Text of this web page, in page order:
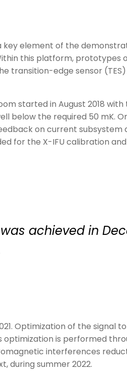
key element of the
this platform, prototypes
transition-edge sensor
started in August 2018 with
below the required 50 mK.
on current subsystem
for the X-IFU calibration
achieved in
Optimization of the signal
optimization is performed
interferences
during summer 2022.